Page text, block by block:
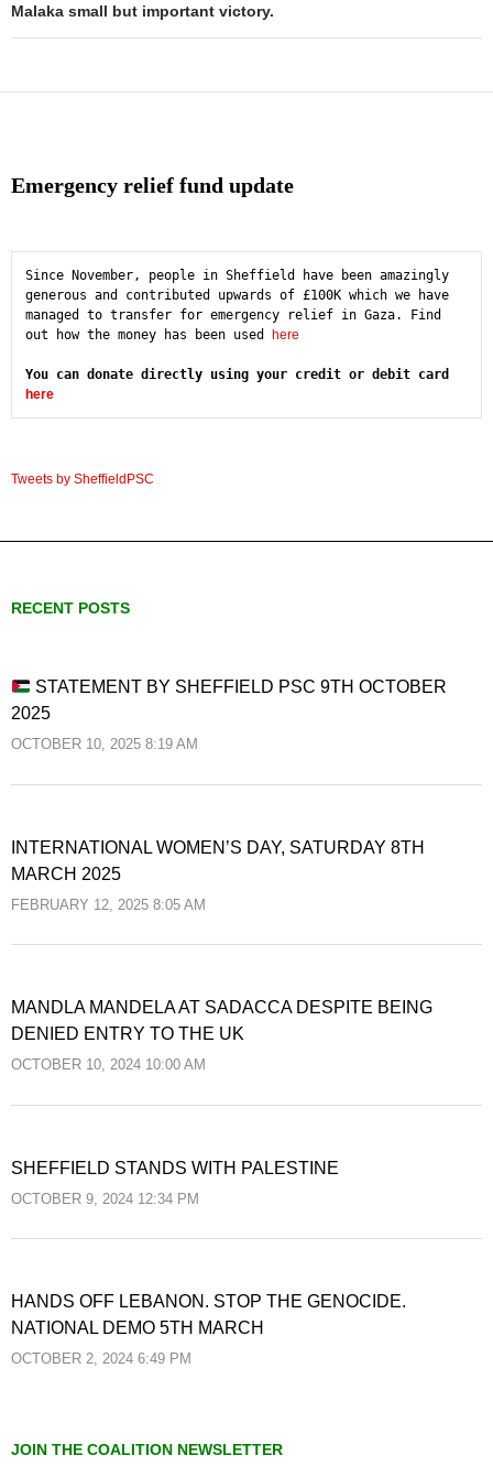
Malaka small but important victory.
Emergency relief fund update
Since November, people in Sheffield have been amazingly
generous and contributed upwards of £100K which we have
managed to transfer for emergency relief in Gaza. Find
out how the money has been used here
here
Tweets by SheffieldPSC
RECENT POSTS
STATEMENT BY SHEFFIELD PSC 9TH OCTOBER
2025
OCTOBER 10, 2025 8:19 AM
INTERNATIONAL WOMEN’S DAY, SATURDAY 8TH
MARCH 2025
FEBRUARY 12, 2025 8:05 AM
MANDLA MANDELA AT SADACCA DESPITE BEING
DENIED ENTRY TO THE UK
OCTOBER 10, 2024 10:00 AM
SHEFFIELD STANDS WITH PALESTINE
OCTOBER 9, 2024 12:34 PM
HANDS OFF LEBANON. STOP THE GENOCIDE.
NATIONAL DEMO 5TH MARCH
OCTOBER 2, 2024 6:49 PM
JOIN THE COALITION NEWSLETTER